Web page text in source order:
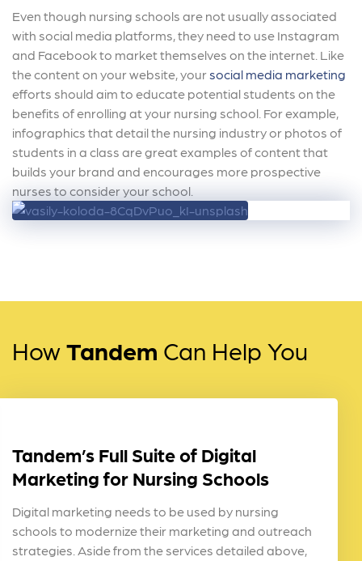
Even though nursing schools are not usually associated
with social media platforms, they need to use Instagram
and Facebook to market themselves on the internet. Like
the content on your website, yoursocial media marketing
efforts should aim to educate potential students on the
benefits of enrolling at your nursing school. For example,
infographics that detail the nursing industry or photos of
students in a class are great examples of content that
builds your brand and encourages more prospective
nurses to consider your school.
HowTandem Can Help You
Tandem’s Full Suite of Digital
Marketing for Nursing Schools
Digital marketing needs to be used by nursing
schools to modernize their marketing and outreach
strategies. Aside from the services detailed above,